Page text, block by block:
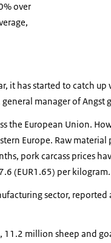
over
it has started to catch
manager of Angst
the European Union.
Europe. Raw material
pork carcass prices
(EUR1.65) per kilogram.
sector, reported
million sheep and